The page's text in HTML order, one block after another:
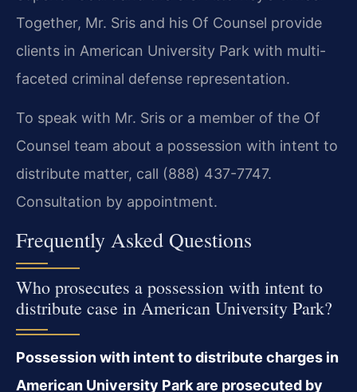
Together, Mr. Sris and his Of Counsel provide
clients in American University Park with multi-
faceted criminal defense representation.
To speak with Mr. Sris or a member of the Of
Counsel team about a possession with intent to
distribute matter, call (888) 437-7747.
Consultation by appointment.
Frequently Asked Questions
Who prosecutes a possession with intent to
distribute case in American University Park?
Possession with intent to distribute charges in
American University Park are prosecuted by